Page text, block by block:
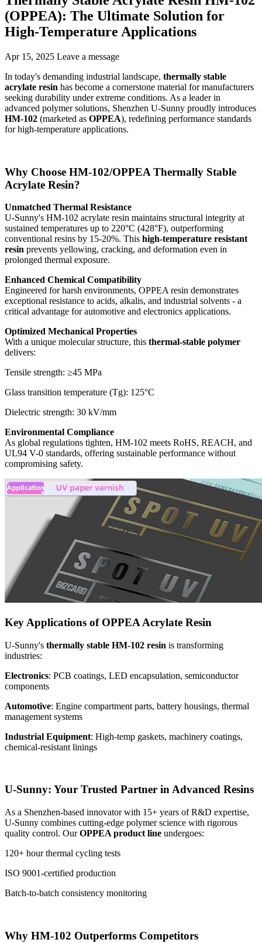
(OPPEA): The Ultimate Solution for
High-Temperature Applications
Apr 15, 2025 Leave a message
In today's demanding industrial landscape, thermally stable
acrylate resin has become a cornerstone material for manufacturers
seeking durability under extreme conditions. As a leader in
advanced polymer solutions, Shenzhen U-Sunny proudly introduces
HM-102 (marketed as OPPEA), redefining performance standards
for high-temperature applications.
Why Choose HM-102/OPPEA Thermally Stable
Acrylate Resin?
Unmatched Thermal Resistance
U-Sunny's HM-102 acrylate resin maintains structural integrity at
sustained temperatures up to 220°C (428°F), outperforming
conventional resins by 15-20%. This high-temperature resistant
resin prevents yellowing, cracking, and deformation even in
prolonged thermal exposure.
Enhanced Chemical Compatibility
Engineered for harsh environments, OPPEA resin demonstrates
exceptional resistance to acids, alkalis, and industrial solvents - a
critical advantage for automotive and electronics applications.
Optimized Mechanical Properties
With a unique molecular structure, this thermal-stable polymer
delivers:
Tensile strength: ≥45 MPa
Glass transition temperature (Tg): 125°C
Dielectric strength: 30 kV/mm
Environmental Compliance
As global regulations tighten, HM-102 meets RoHS, REACH, and
UL94 V-0 standards, offering sustainable performance without
compromising safety.
Key Applications of OPPEA Acrylate Resin
U-Sunny's thermally stable HM-102 resin is transforming
industries:
Electronics: PCB coatings, LED encapsulation, semiconductor
components
Automotive: Engine compartment parts, battery housings, thermal
management systems
Industrial Equipment: High-temp gaskets, machinery coatings,
chemical-resistant linings
U-Sunny: Your Trusted Partner in Advanced Resins
As a Shenzhen-based innovator with 15+ years of R&D expertise,
U-Sunny combines cutting-edge polymer science with rigorous
quality control. OurOPPEA product line undergoes:
120+ hour thermal cycling tests
ISO 9001-certified production
Batch-to-batch consistency monitoring
Why HM-102 Outperforms Competitors